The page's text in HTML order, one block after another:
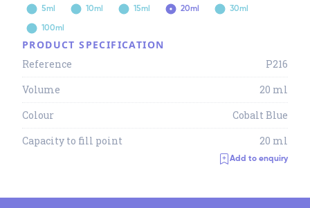
5ml 10ml 15ml 20ml 30ml
100ml
PRODUCT SPECIFICATION
Reference
P216
Volume
20 ml
Colour
Cobalt Blue
Capacity to fill point
20 ml
Add to enquiry